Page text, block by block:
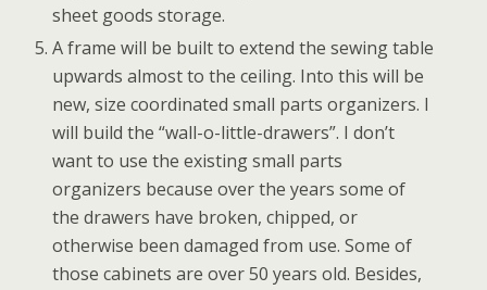
sheet goods storage.
A frame will be built to extend the sewing table
upwards almost to the ceiling. Into this will be
new, size coordinated small parts organizers. I
will build the “wall-o-little-drawers”. I don’t
want to use the existing small parts
organizers because over the years some of
the drawers have broken, chipped, or
otherwise been damaged from use. Some of
those cabinets are over 50 years old. Besides,